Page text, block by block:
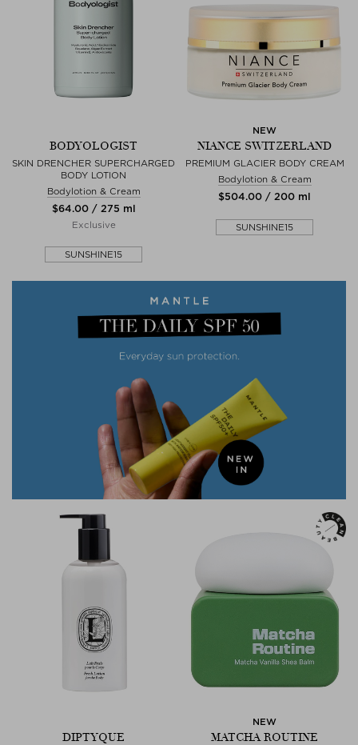
BODYOLOGIST
SKIN DRENCHER SUPERCHARGED
BODY LOTION
Bodylotion & Cream
$‌64.00 / 275 ml
Exclusive
SUNSHINE15
NEW
NIANCE SWITZERLAND
PREMIUM GLACIER BODY CREAM
Bodylotion & Cream
$‌504.00 / 200 ml
SUNSHINE15
DIPTYQUE
NEW
MATCHA ROUTINE